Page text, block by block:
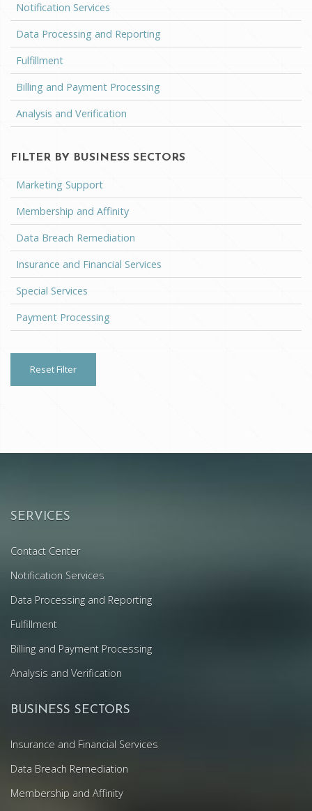
Notification Services
Data Processing and Reporting
Fulfillment
Billing and Payment Processing
Analysis and Verification
FILTER BY BUSINESS SECTORS
Marketing Support
Membership and Affinity
Data Breach Remediation
Insurance and Financial Services
Special Services
Payment Processing
Reset Filter
SERVICES
Contact Center
Notification Services
Data Processing and Reporting
Fulfillment
Billing and Payment Processing
Analysis and Verification
BUSINESS SECTORS
Insurance and Financial Services
Data Breach Remediation
Membership and Affinity